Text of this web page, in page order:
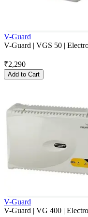
V-Guard
V-Guard | VGS 50 |
₹2,290
Add to Cart
V-Guard
V-Guard | VG 400 |